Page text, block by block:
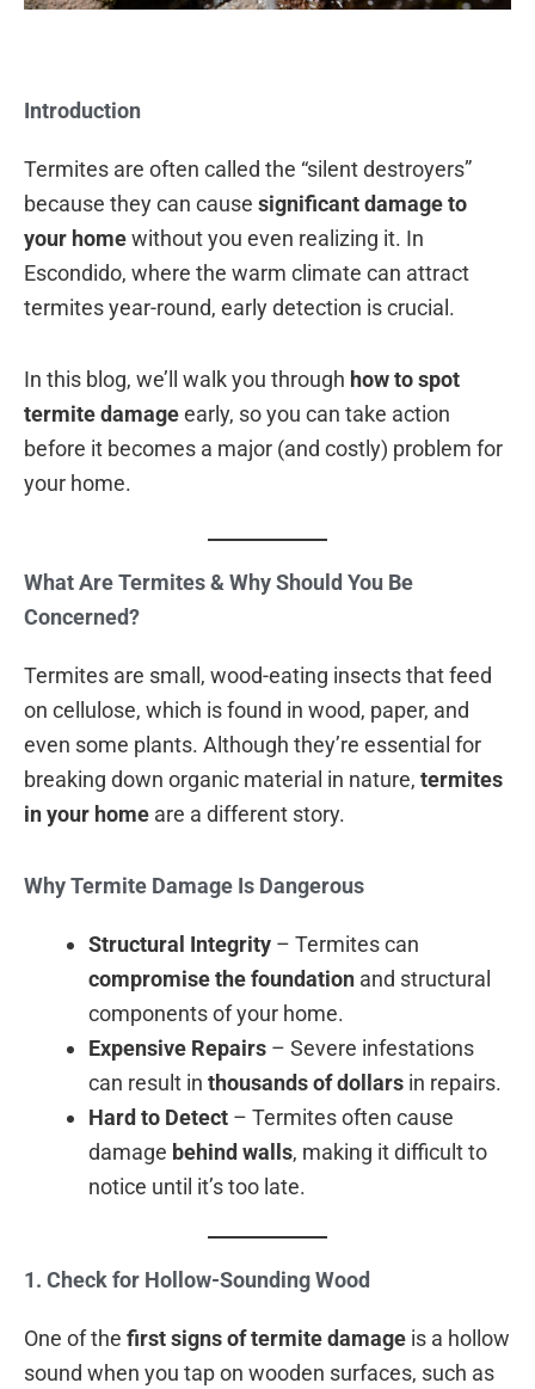
Introduction
Termites are often called the “silent destroyers”
because they can cause significant damage to
your homewithout you even realizing it. In
Escondido, where the warm climate can attract
termites year-round, early detection is crucial.
In this blog, we’ll walk you through how to spot
termite damageearly, so you can take action
before it becomes a major (and costly) problem for
your home.
What Are Termites & Why Should You Be
Concerned?
Termites are small, wood-eating insects that feed
on cellulose, which is found in wood, paper, and
even some plants. Although they’re essential for
breaking down organic material in nature, termites
in your home are a different story.
Why Termite Damage Is Dangerous
Structural Integrity – Termites can
compromise the foundation and structural
components of your home.
Expensive Repairs – Severe infestations
can result in thousands of dollars in repairs.
Hard to Detect – Termites often cause
damage behind walls, making it difficult to
notice until it’s too late.
1. Check for Hollow-Sounding Wood
One of the first signs of termite damage is a hollow
sound when you tap on wooden surfaces, such as